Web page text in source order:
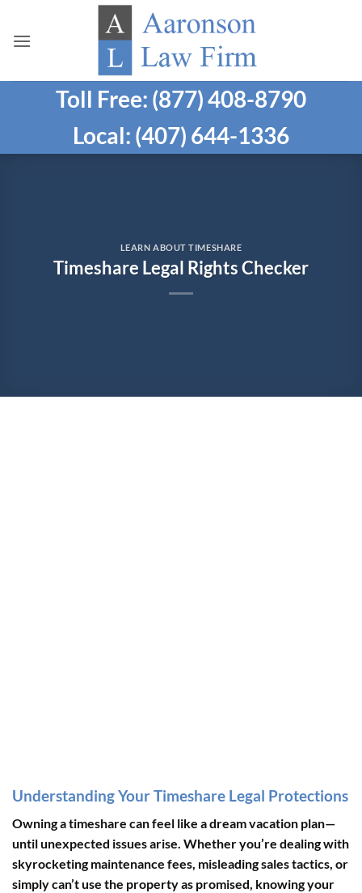
content
Toll Free: (877) 408-8790
Local: (407) 644-1336
LEARN ABOUT TIMESHARE
Timeshare Legal Rights Checker
Understanding Your Timeshare Legal Protections
Owning a timeshare can feel like a dream vacation plan—
until unexpected issues arise. Whether you’re dealing with
skyrocketing maintenance fees, misleading sales tactics, or
simply can’t use the property as promised, knowing your